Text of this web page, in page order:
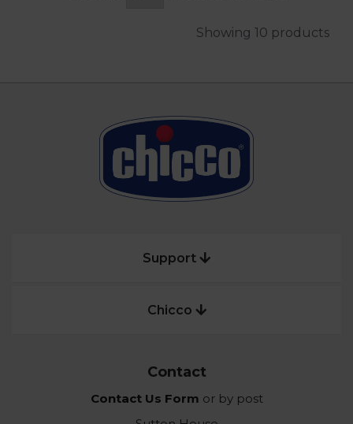
Showing 10 products
Support
Chicco
Contact
Contact Us Form or by post